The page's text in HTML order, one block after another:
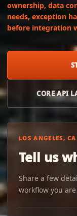
ownership, data
needs, exception
before integration
CORE API
LOS ANGELES, CA
Tell us
Share a few
workflow you